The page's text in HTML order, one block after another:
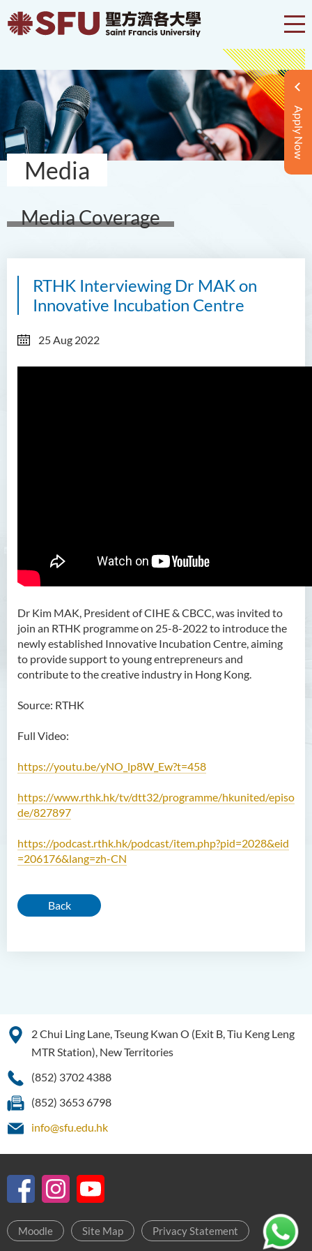
Apply Now
Media
Media Coverage
RTHK Interviewing Dr MAK on
Innovative Incubation Centre
25 Aug 2022
Dr Kim MAK, President of CIHE & CBCC,was invited to
join an RTHK programme on 25-8-2022 to introduce the
newly established Innovative Incubation Centre, aiming
to provide support to young entrepreneurs and
contribute to the creative industry in Hong Kong.
Source: RTHK
Full Video:
https://youtu.be/yNO_lp8W_Ew?t=458
https://www.rthk.hk/tv/dtt32/programme/hkunited/episo
de/827897
https://podcast.rthk.hk/podcast/item.php?pid=2028&eid
=206176&lang=zh-CN
Back
2 Chui Ling Lane, Tseung Kwan O (Exit B, Tiu Keng Leng
MTR Station), New Territories
(852) 3702 4388
(852) 3653 6798
info@sfu.edu.hk
Moodle Site Map Privacy Statement